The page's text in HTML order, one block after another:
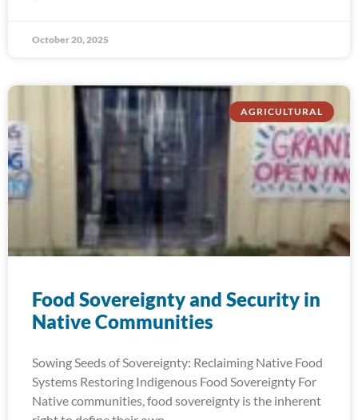
October 20, 2025
AGRICULTURAL
Food Sovereignty and Security in
Native Communities
Sowing Seeds of Sovereignty: Reclaiming Native Food
Systems Restoring Indigenous Food Sovereignty For
Native communities, food sovereignty is the inherent